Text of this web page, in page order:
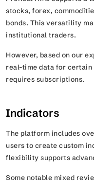
stocks, forex,
bonds. This versatility
institutional traders.
However, based on our
real-time data for certain
requires subscriptions.
Indicators
The platform includes
users to create custom
flexibility supports
Some notable mixed